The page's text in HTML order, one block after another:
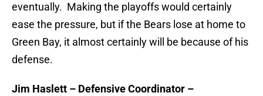
eventually. Making the playoffs would certainly
ease the pressure, but if the Bears lose at home to
Green Bay, it almost certainly will be because of his
defense.
Jim Haslett – Defensive Coordinator –